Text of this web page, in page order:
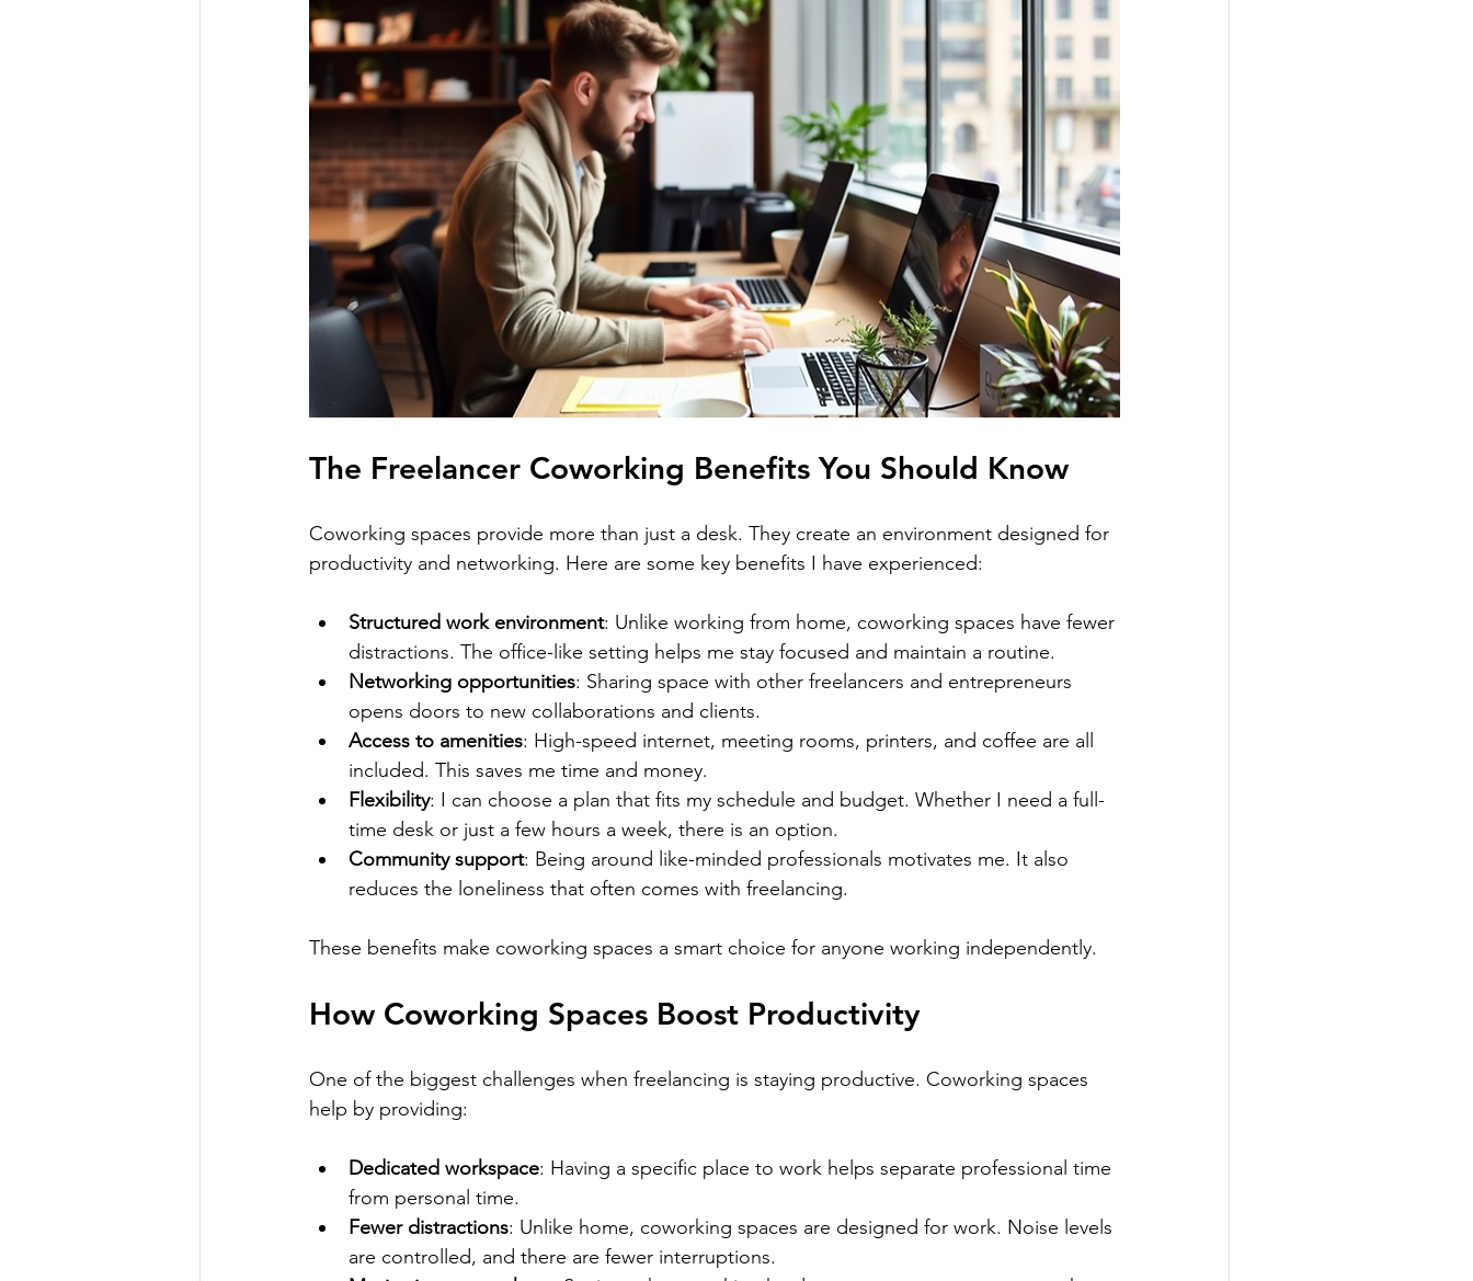
The Freelancer Coworking Benefits You Should Know
Coworking spaces provide more than just a desk. They create an environment designed for
productivity and networking. Here are some key benefits I have experienced:
Structured work environment: Unlike working from home, coworking spaces have fewer
distractions. The office-like setting helps me stay focused and maintain a routine.
Networking opportunities: Sharing space with other freelancers and entrepreneurs
opens doors to new collaborations and clients.
Access to amenities: High-speed internet, meeting rooms, printers, and coffee are all
included. This saves me time and money.
Flexibility: I can choose a plan that fits my schedule and budget. Whether I need a full-
time desk or just a few hours a week, there is an option.
Community support: Being around like-minded professionals motivates me. It also
reduces the loneliness that often comes with freelancing.
These benefits make coworking spaces a smart choice for anyone working independently.
How Coworking Spaces Boost Productivity
One of the biggest challenges when freelancing is staying productive. Coworking spaces
help by providing:
Dedicated workspace: Having a specific place to work helps separate professional time
from personal time.
Fewer distractions: Unlike home, coworking spaces are designed for work. Noise levels
are controlled, and there are fewer interruptions.